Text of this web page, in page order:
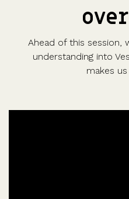
Ahead of this session,
understanding into
makes